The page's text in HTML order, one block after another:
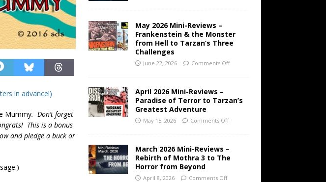
in advance!)
Mummy. Don’t forget
This is a bonus
and pledge a buck or
May 2026 Mini-Reviews –
Frankenstein & the Monster
from Hell to Tarzan’s Three
Challenges
June 22, 2026 Comments Off
April 2026 Mini-Reviews –
Paradise of Terror to Tarzan’s
Greatest Adventure
May 15, 2026 Comments Off
March 2026 Mini-Reviews –
Rebirth of Mothra 3 to The
Horror from Beyond
April 8, 2026 Comments Off